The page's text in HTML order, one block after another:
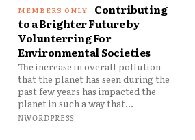
Contributing
to a Brighter Future by
Volunterring For
Environmental Societies
The increase in overall pollution
that the planet has seen during the
past few years has impacted the
planet in such a way that...
NWORDPRESS